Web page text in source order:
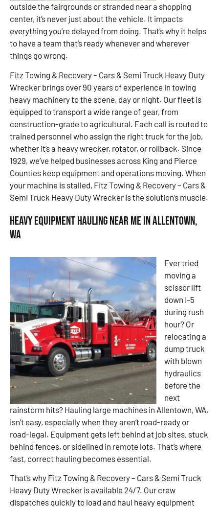
outside the fairgrounds or stranded near a shopping
center, it’s never just about the vehicle. It impacts
everything you’re delayed from doing. That’s why it helps
to have a team that’s ready whenever and wherever
things go wrong.
Fitz Towing & Recovery – Cars & Semi Truck Heavy Duty
Wrecker brings over 90 years of experience in towing
heavy machinery to the scene, day or night. Our fleet is
equipped to transport a wide range of gear, from
construction-grade to agricultural. Each call is routed to
trained personnel who assign the right truck for the job,
whether it’s a heavy wrecker, rotator, or rollback. Since
1929, we’ve helped businesses across King and Pierce
Counties keep equipment and operations moving. When
your machine is stalled, Fitz Towing & Recovery – Cars &
Semi Truck Heavy Duty Wrecker is the solution’s muscle.
Heavy Equipment Hauling Near Me in Allentown,
WA
Ever tried
moving a
scissor lift
down I-5
during rush
hour? Or
relocating a
dump truck
with blown
hydraulics
before the
next
rainstorm hits? Hauling large machines in Allentown, WA,
isn’t easy, especially when they aren’t road-ready or
road-legal. Equipment gets left behind at job sites, stuck
behind fences, or sidelined in remote lots. That’s where
fast, correct hauling becomes essential.
That’s why Fitz Towing & Recovery – Cars & Semi Truck
Heavy Duty Wrecker is available 24/7. Our crew
dispatches quickly to load and haul heavy equipment